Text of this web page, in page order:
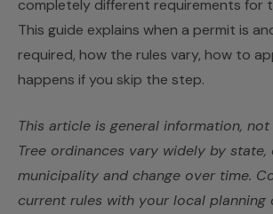
completely different requirements for
This guide explains when a permit is
required, how the rules vary, how to
happens if you skip the step.
This article is general information,
Tree ordinances vary widely by state,
municipality and change over time.
current rules with your local planning